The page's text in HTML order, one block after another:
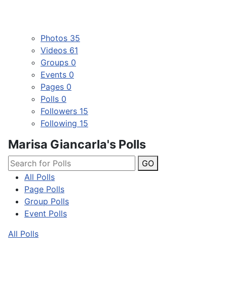
Photos 35
Videos 61
Groups 0
Events 0
Pages 0
Polls 0
Followers 15
Following 15
Marisa Giancarla's Polls
GO
All Polls
Page Polls
Group Polls
Event Polls
All Polls